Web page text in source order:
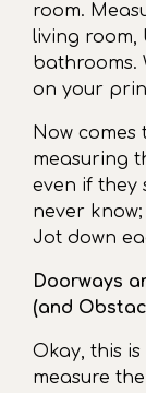
room.
living room,
bathrooms.
on your
Now comes
measuring
even if they
never
Jot down
Doorways
(and
Okay, this is
measure